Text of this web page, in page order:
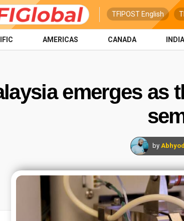
TFIPOST English
AMERICAS CANADA
emerges as
by